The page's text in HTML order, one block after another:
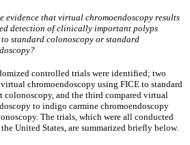
evidence that virtual chromoendoscopy results
detection of clinically important polyps
to standard colonoscopy or standard
controlled trials were identified; two
chromoendoscopy using FICE to standard
colonoscopy, and the third compared virtual
to indigo carmine chromoendoscopy
The trials, which were all conducted
United States, are summarized briefly below.